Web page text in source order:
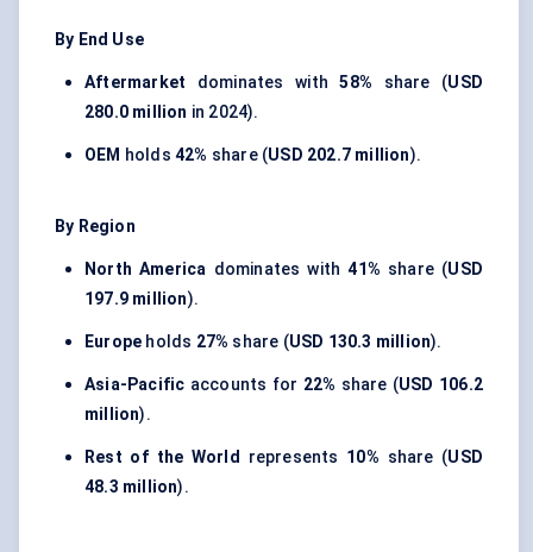
By End Use
Aftermarket dominates with58% share (USD
280.0 million in 2024).
OEM holds42% share (USD 202.7 million).
By Region
North America dominates with41% share (USD
197.9 million).
Europe holds 27% share (USD 130.3 million).
Asia-Pacific accounts for 22% share (USD 106.2
million).
Rest of the World represents 10% share (USD
48.3 million).